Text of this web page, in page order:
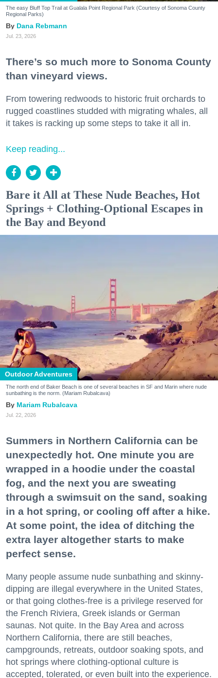
The easy Bluff Top Trail at Gualala Point Regional Park (Courtesy of Sonoma County
Regional Parks)
Dana Rebmann
Jul. 23, 2026
There’s so much more to Sonoma County
than vineyard views.
From towering redwoods to historic fruit orchards to
rugged coastlines studded with migrating whales, all
it takes is racking up some steps to take it all in.
Keep reading...
Bare it All at These Nude Beaches, Hot
Springs + Clothing-Optional Escapes in
the Bay and Beyond
Outdoor Adventures
The north end of Baker Beach is one of several beaches in SF and Marin where nude
sunbathing is the norm. (Mariam Rubalcava)
Mariam Rubalcava
Jul. 22, 2026
Summers in Northern California can be
unexpectedly hot. One minute you are
wrapped in a hoodie under the coastal
fog, and the next you are sweating
through a swimsuit on the sand, soaking
in a hot spring, or cooling off after a hike.
At some point, the idea of ditching the
extra layer altogether starts to make
perfect sense.
Many people assume nude sunbathing and skinny-
dipping are illegal everywhere in the United States,
or that going clothes-free is a privilege reserved for
the French Riviera, Greek islands or German
saunas. Not quite. In the Bay Area and across
Northern California, there are still beaches,
campgrounds, retreats, outdoor soaking spots, and
hot springs where clothing-optional culture is
accepted, tolerated, or even built into the experience.